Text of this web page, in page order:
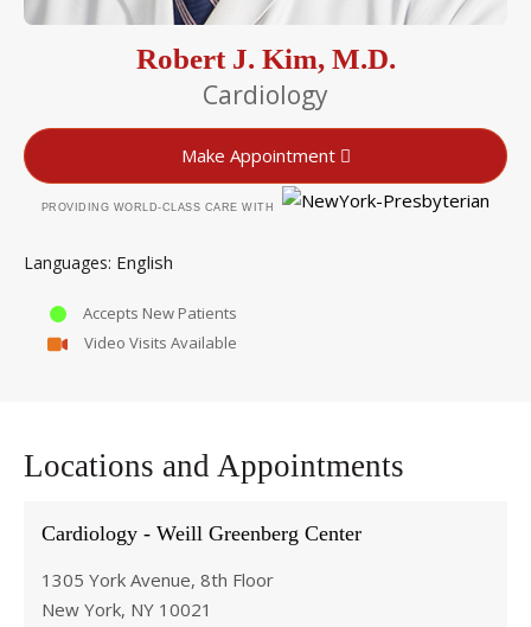
Robert J. Kim, M.D.
Cardiology
Make Appointment
PROVIDING WORLD-CLASS CARE WITH
Languages English
Accepts New Patients
Video Visits Available
Locations and Appointments
Cardiology - Weill Greenberg Center
1305 York Avenue, 8th Floor
New York, NY 10021